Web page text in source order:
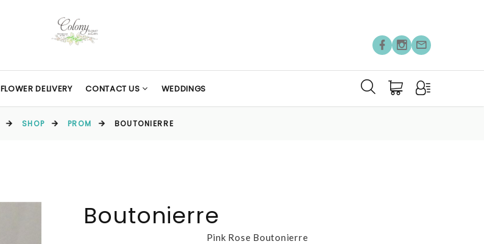
FLOWER DELIVERY CONTACT US WEDDINGS
SHOP PROM BOUTONIERRE
Boutonierre
Pink Rose Boutonierre